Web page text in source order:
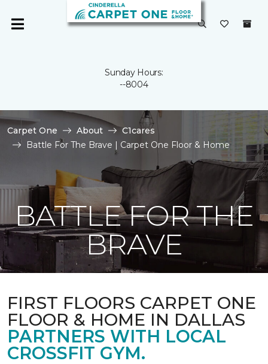
Sunday Hours:
--8004
Carpet One About
C1cares
Battle For The Brave | Carpet One Floor & Home
BATTLE FOR THE
BRAVE
FIRST FLOORS CARPET ONE
FLOOR & HOME IN DALLAS
PARTNERS WITH LOCAL
CROSSFIT GYM.